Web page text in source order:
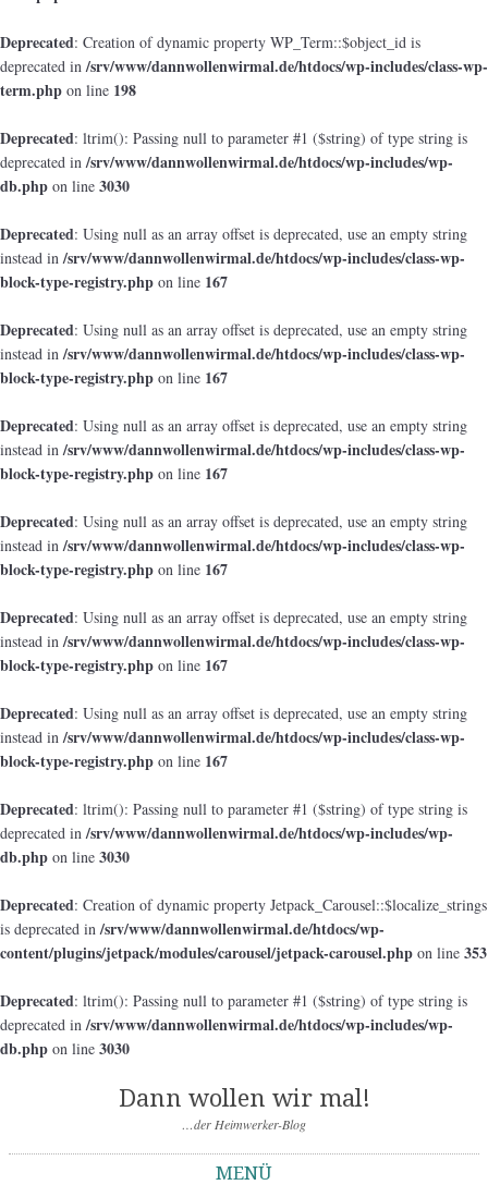
Deprecated: Creation of dynamic property WP_Term::$object_id is
deprecated in/srv/www/dannwollenwirmal.de/htdocs/wp-includes/class-wp-
term.php on line 198
Deprecated: ltrim(): Passing null to parameter #1 ($string) of type string is
deprecated in/srv/www/dannwollenwirmal.de/htdocs/wp-includes/wp-
db.php on line 3030
Deprecated: Using null as an array offset is deprecated, use an empty string
instead in/srv/www/dannwollenwirmal.de/htdocs/wp-includes/class-wp-
block-type-registry.php on line 167
Deprecated: Using null as an array offset is deprecated, use an empty string
instead in/srv/www/dannwollenwirmal.de/htdocs/wp-includes/class-wp-
block-type-registry.php on line 167
Deprecated: Using null as an array offset is deprecated, use an empty string
instead in/srv/www/dannwollenwirmal.de/htdocs/wp-includes/class-wp-
block-type-registry.php on line 167
Deprecated: Using null as an array offset is deprecated, use an empty string
instead in/srv/www/dannwollenwirmal.de/htdocs/wp-includes/class-wp-
block-type-registry.php on line 167
Deprecated: Using null as an array offset is deprecated, use an empty string
instead in/srv/www/dannwollenwirmal.de/htdocs/wp-includes/class-wp-
block-type-registry.php on line 167
Deprecated: Using null as an array offset is deprecated, use an empty string
instead in/srv/www/dannwollenwirmal.de/htdocs/wp-includes/class-wp-
block-type-registry.php on line 167
Deprecated: ltrim(): Passing null to parameter #1 ($string) of type string is
deprecated in/srv/www/dannwollenwirmal.de/htdocs/wp-includes/wp-
db.php on line 3030
Deprecated: Creation of dynamic property Jetpack_Carousel::$localize_strings
is deprecated in/srv/www/dannwollenwirmal.de/htdocs/wp-
content/plugins/jetpack/modules/carousel/jetpack-carousel.php on line 353
Deprecated: ltrim(): Passing null to parameter #1 ($string) of type string is
deprecated in/srv/www/dannwollenwirmal.de/htdocs/wp-includes/wp-
db.php on line 3030
Dann wollen wir mal!
…der Heimwerker-Blog
MENÜ